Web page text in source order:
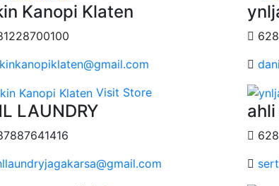
Kanopi Klaten
Visit Store
LAUNDRY